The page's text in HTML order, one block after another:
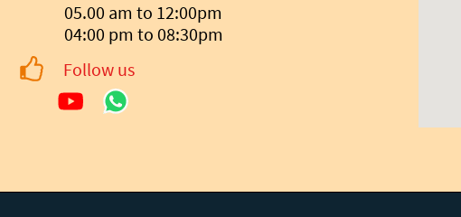
05.00 am to 12:00pm
04:00 pm to 08:30pm
Follow us